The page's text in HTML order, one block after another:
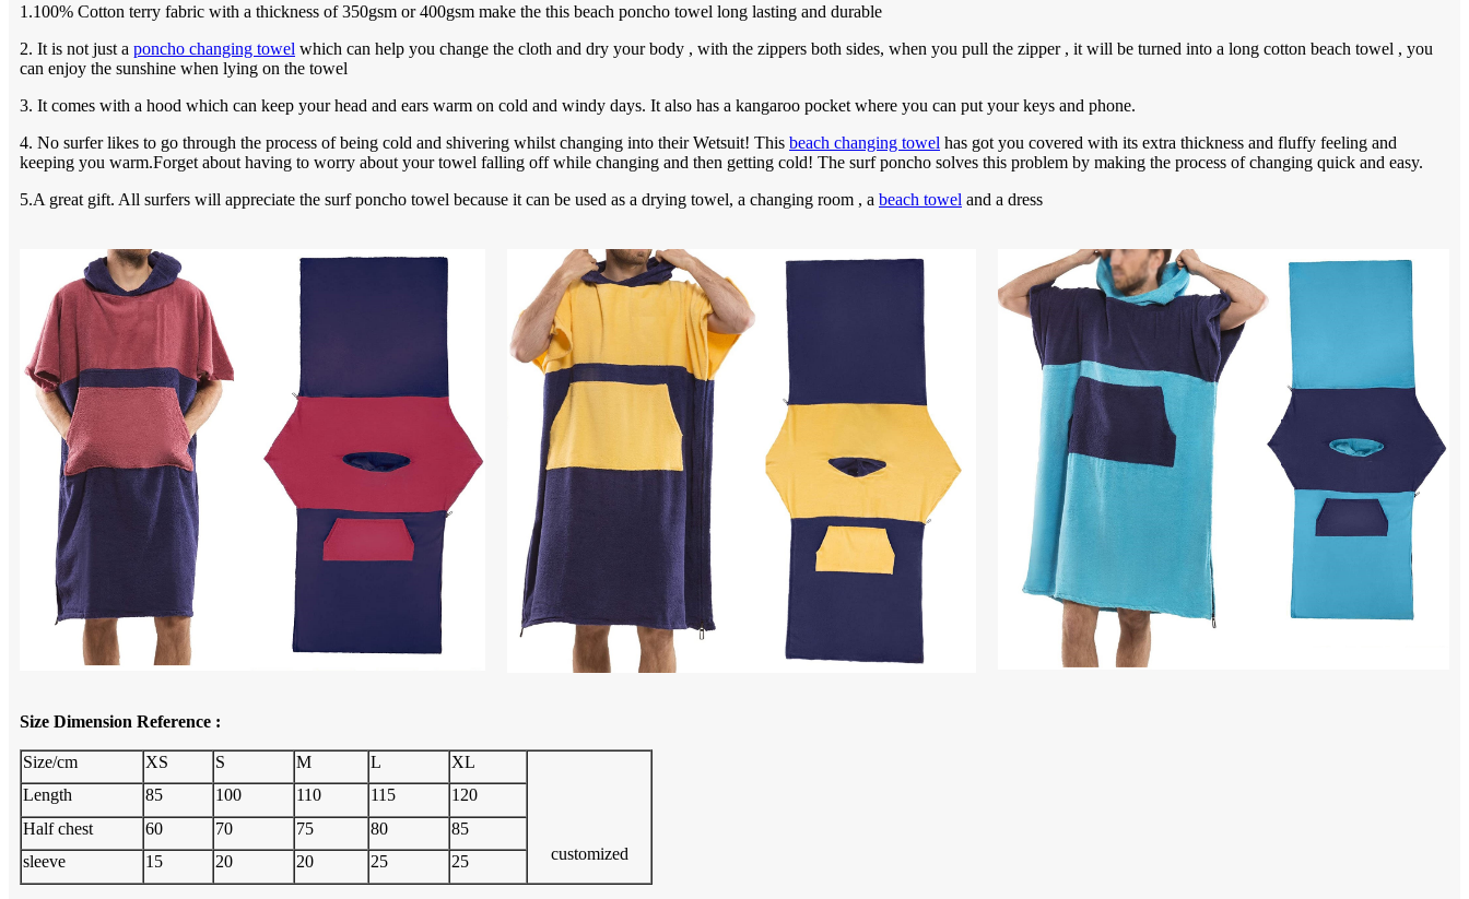
1.100% Cotton terry fabric with a thickness of 350gsm or 400gsm make the this beach poncho towel long lasting and durable
2. It is not just a poncho changing towel which can help you change the cloth and dry your body , with the zippers both sides, when you pull the zipper , it will be turned into a long cotton beach towel , you
can enjoy the sunshine when lying on the towel
3. It comes with a hood which can keep your head and ears warm on cold and windy days. It also has a kangaroo pocket where you can put your keys and phone.
4. No surfer likes to go through the process of being cold and shivering whilst changing into their Wetsuit! This beach changing towel has got you covered with its extra thickness and fluffy feeling and
keeping you warm.Forget about having to worry about your towel falling off while changing and then getting cold! The surf poncho solves this problem by making the process of changing quick and easy.
5.A great gift. All surfers will appreciate the surf poncho towel because it can be used as a drying towel, a changing room , a beach towel and a dress
Size Dimension Reference :
Size/cm XS S M L XL
customized
Length 85 100 110 115
120
Half chest
60 70 75 80
85
sleeve
15 20 20 25 25